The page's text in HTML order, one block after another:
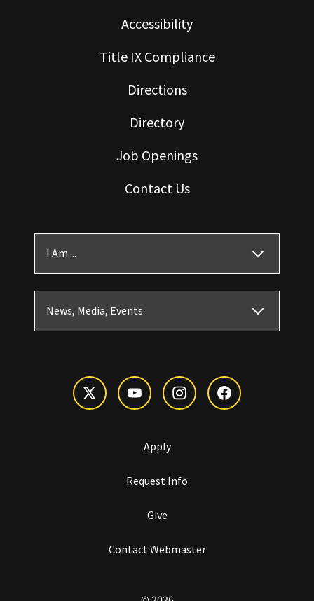
Accessibility
Title IX Compliance
Directions
Directory
Job Openings
Contact Us
I Am ...
News, Media, Events
Apply
Request Info
Give
Contact Webmaster